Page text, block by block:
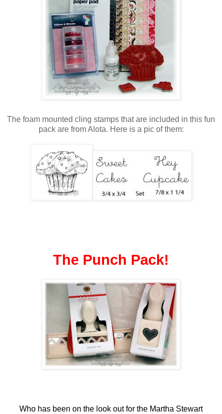
The foam mounted cling stamps that are included in this fun
pack are from Alota. Here is a pic of them:
The Punch Pack!
Who has been on the look out for the Martha Stewart